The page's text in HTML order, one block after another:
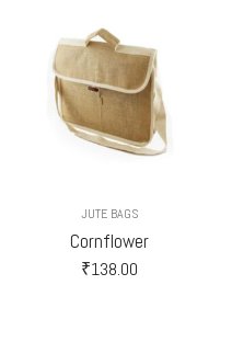
JUTE BAGS
Cornflower
₹138.00